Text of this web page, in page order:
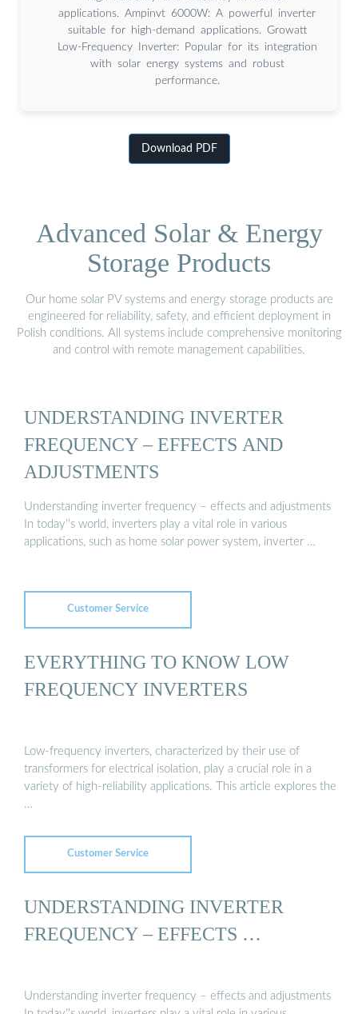
applications. Ampinvt 6000W: A powerful inverter
suitable for high-demand applications. Growatt
Low-Frequency Inverter: Popular for its integration
with solar energy systems and robust
performance.
Download PDF
Advanced Solar & Energy
Storage Products
Our home solar PV systems and energy storage products are
engineered for reliability, safety, and efficient deployment in
Polish conditions. All systems include comprehensive monitoring
and control with remote management capabilities.
UNDERSTANDING INVERTER
FREQUENCY – EFFECTS AND
ADJUSTMENTS
Understanding inverter frequency – effects and adjustments
In today''s world, inverters play a vital role in various
applications, such as home solar power system, inverter …
Customer Service
EVERYTHING TO KNOW LOW
FREQUENCY INVERTERS
Low-frequency inverters, characterized by their use of
transformers for electrical isolation, play a crucial role in a
variety of high-reliability applications. This article explores the
…
Customer Service
UNDERSTANDING INVERTER
FREQUENCY – EFFECTS …
Understanding inverter frequency – effects and adjustments